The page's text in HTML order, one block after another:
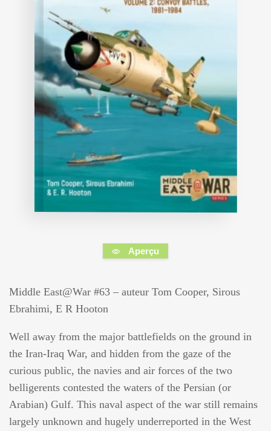
Aperçu
Middle East@War #63 – auteur Tom Cooper, Sirous
Ebrahimi, E R Hooton
Well away from the major battlefields on the ground in
the Iran-Iraq War, and hidden from the gaze of the
curious public, the navies and air forces of the two
belligerents contested the waters of the Persian (or
Arabian) Gulf. This naval aspect of the war still remains
largely unknown and hugely underreported in the West